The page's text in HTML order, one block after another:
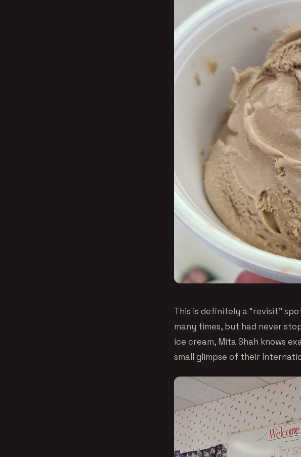
This is definitely a “revisit”
many times, but had never
ice cream, Mita Shah knows
small glimpse of their